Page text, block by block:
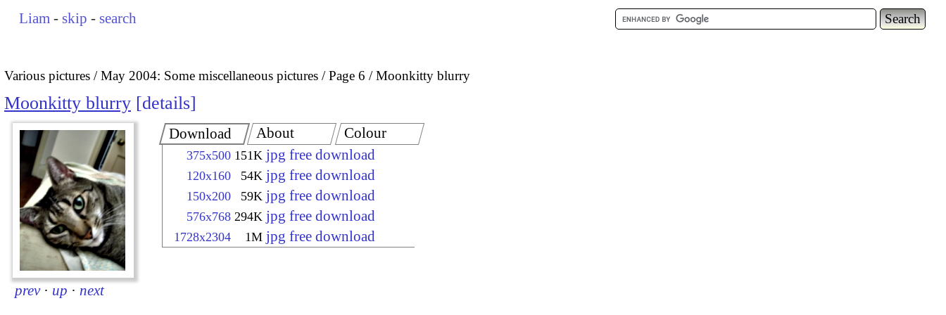
Liam - skip - search
Various pictures May 2004: Some miscellaneous pictures Page 6 Moonkitty blurry
Moonkitty blurry details
prev · up · next
Download
375x500 151K jpg free download
120x160 54K jpg free download
150x200 59K jpg free download
576x768 294K jpg free download
1728x2304 1M jpg free download
About Colour